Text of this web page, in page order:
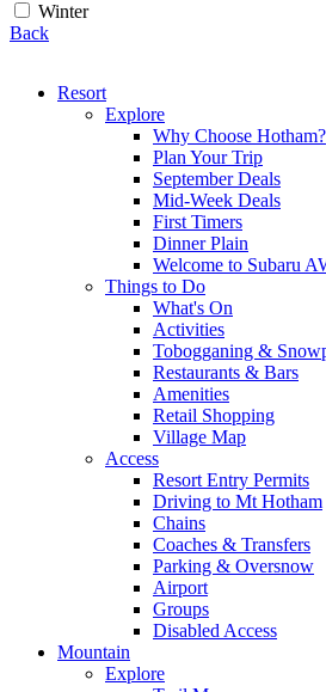
Winter
Back
Resort
Explore
Why Choose Hotham?
Plan Your Trip
September Deals
Mid-Week Deals
First Timers
Dinner Plain
Welcome to Subaru
Things to Do
What's On
Activities
Tobogganing &
Restaurants & Bars
Amenities
Retail Shopping
Village Map
Access
Resort Entry Permits
Driving to Mt Hotham
Chains
Coaches & Transfers
Parking & Oversnow
Airport
Groups
Disabled Access
Mountain
Explore